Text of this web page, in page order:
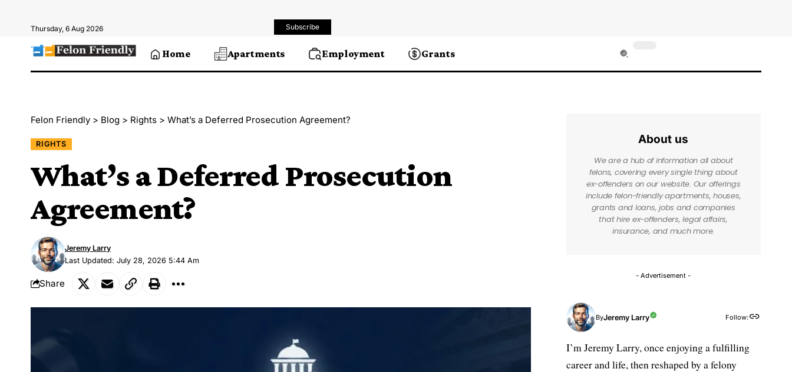
Thursday, 6 Aug 2026 Subscribe
Home Apartments Employment Grants
Felon Friendly > Blog > Rights > What’s a Deferred Prosecution Agreement?
RIGHTS
What’s a Deferred Prosecution
Agreement?
Last Updated: July 28, 2026 5:44 Am
Jeremy Larry
Share
About us
We are a hub of information all about
felons, covering every single thing about
ex-offenders on our website. Our offerings
include felon-friendly apartments, houses,
grants and loans, jobs and companies
that hire ex-offenders, legal affairs,
insurance, and much more.
- Advertisement -
ByJeremy Larry Follow:
I’m Jeremy Larry, once enjoying a fulfilling
career and life, then reshaped by a felony